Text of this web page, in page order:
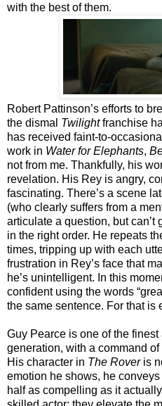
with the best of them.
Robert Pattinson’s efforts to
the dismal Twilightfranchise
has received faint-to-
work in Water for Elephants,
not from me. Thankfully, his
revelation. His Rey is angry,
fascinating. There’s a scene
(who clearly suffers from a
articulate a question, but can’t
in the right order. He repeats
times, tripping up with each
frustration in Rey’s face that
he’s unintelligent. In this
confident using the words
the same sentence. For that is
Guy Pearce is one of the
generation, with a command
His character in The Roveris
emotion he shows, he
half as compelling as it